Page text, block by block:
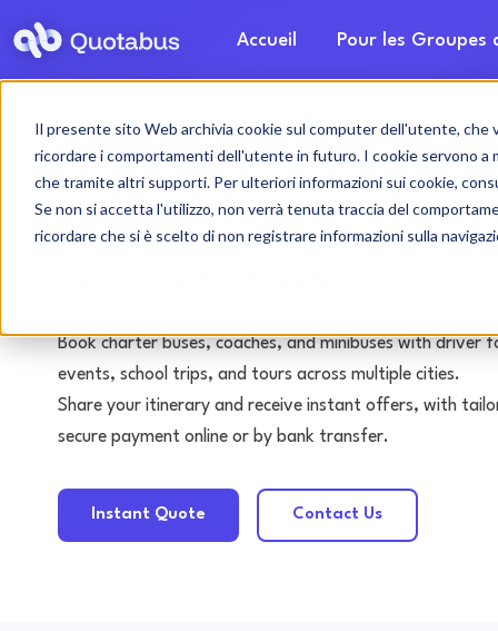
Il presente sito Web archivia cookie sul computer dell'utente,
ricordare i comportamenti dell'utente in futuro. I cookie servono a
che tramite altri supporti. Per ulteriori informazioni sui cookie,
Se non si accetta l'utilizzo, non verrà tenuta traccia del
ricordare che si è scelto di non registrare informazioni sulla
Accueil Pour les Groupes
Tarente bus &
with driver
Book charter buses, coaches, and minibuses with
events, school trips, and tours across multiple cities.
Share your itinerary and receive instant offers, with
secure payment online or by bank transfer.
Instant Quote Contact Us